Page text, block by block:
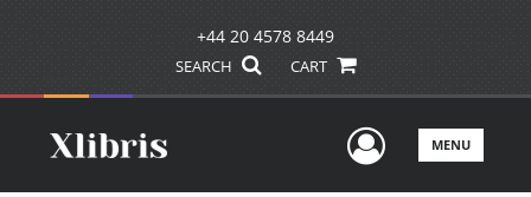
+44 20 4578 8449
SEARCH CART
UserMENU